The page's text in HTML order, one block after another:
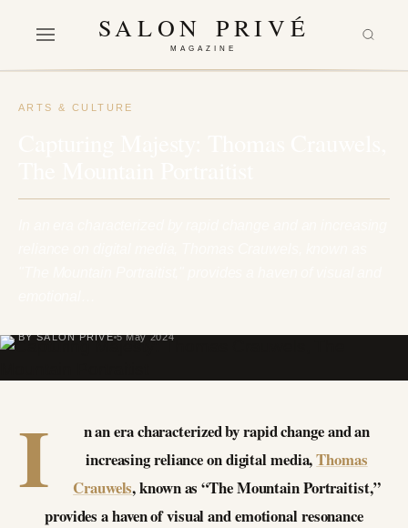
SALON PRIVÉ
MAGAZINE
ARTS & CULTURE
BY SALON PRIVÉ 5 May 2024
I
n an era characterized by rapid change and an
increasing reliance on digital media,Thomas
Crauwels, known as “The Mountain Portraitist,”
provides a haven of visual and emotional resonance